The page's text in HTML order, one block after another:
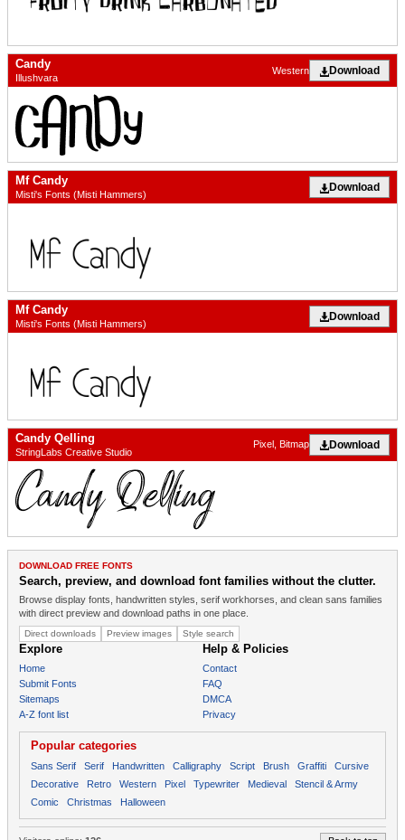
Candy
Illushvara
Download
Western
Mf Candy
Misti's Fonts (Misti Hammers)
Download
Mf Candy
Misti's Fonts (Misti Hammers)
Download
Candy Qelling
StringLabs Creative Studio
Download
Pixel, Bitmap
DOWNLOAD FREE FONTS
Search, preview, and download font families without the clutter.
Browse display fonts, handwritten styles, serif workhorses, and clean sans families
with direct preview and download paths in one place.
Direct downloads Preview images Style search
Explore
Home
Submit Fonts
Sitemaps
A-Z font list
Help & Policies
Contact
FAQ
DMCA
Privacy
Popular categories
Sans Serif Serif Handwritten Calligraphy Script Brush Graffiti
Cursive
Decorative
Retro Western Pixel Typewriter Medieval
Stencil & Army
Comic
Christmas Halloween